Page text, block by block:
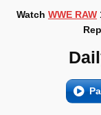
Watch WWE RAW